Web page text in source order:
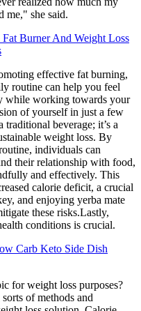
me," she said.
Fat Burner And Weight Loss
effective fat burning,
routine can help you feel
while working towards your
of yourself in just a few
traditional beverage; it’s a
weight loss. By
individuals can
their relationship with food,
and effectively. This
calorie deficit, a crucial
and enjoying yerba mate
these risks.Lastly,
conditions is crucial.
Carb Keto Side Dish
for weight loss purposes?
of methods and